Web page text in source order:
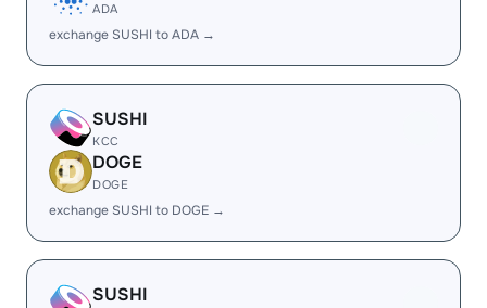
ADA
exchange SUSHI to ADA →
SUSHI
KCC
DOGE
DOGE
exchange SUSHI to DOGE →
SUSHI